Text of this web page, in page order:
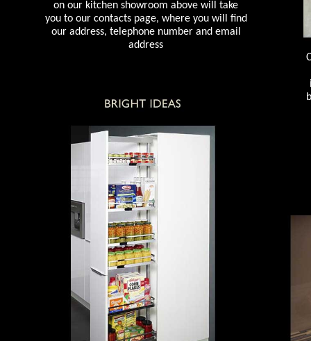
on our kitchen showroom above will take
you to our contacts page, where you will find
our address, telephone number and email
address